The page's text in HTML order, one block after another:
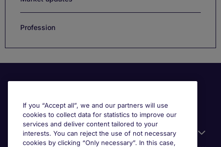
Profession
Useful information
If you “Accept all”, we and our partners will use
cookies to collect data for statistics to improve our
services and deliver content tailored to your
interests. You can reject the use of not necessary
cookies by clicking “Only necessary”. In this case,